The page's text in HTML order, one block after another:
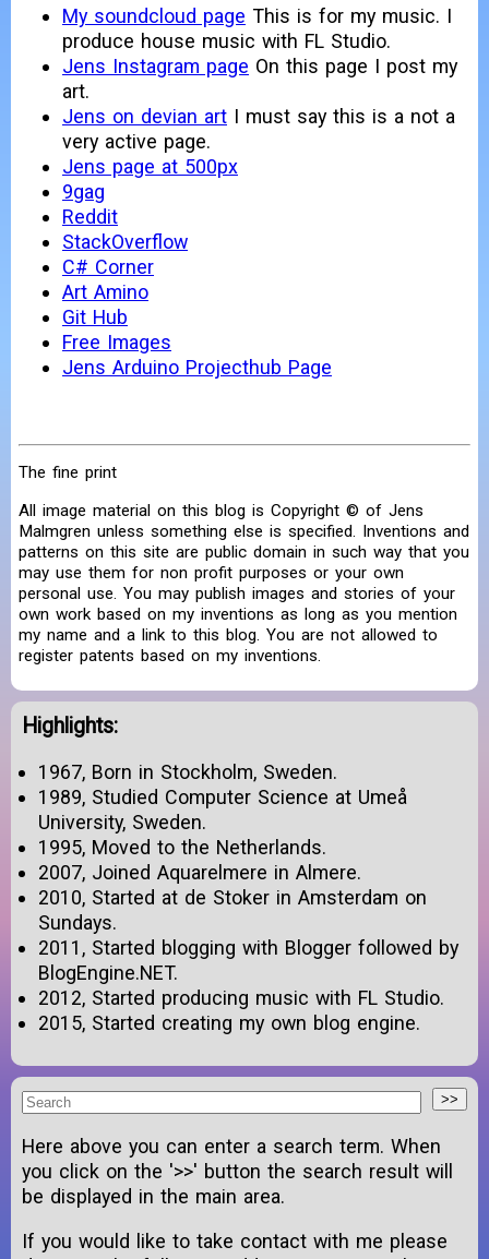
My soundcloud page This is for my music. I
produce house music with FL Studio.
Jens Instagram page On this page I post my
art.
Jens on devian art I must say this is a not a
very active page.
Jens page at 500px
9gag
Reddit
StackOverflow
C# Corner
Art Amino
Git Hub
Free Images
Jens Arduino Projecthub Page
The fine print
All image material on this blog is Copyright © of Jens
Malmgren unless something else is specified. Inventions and
patterns on this site are public domain in such way that you
may use them for non profit purposes or your own
personal use. You may publish images and stories of your
own work based on my inventions as long as you mention
my name and a link to this blog. You are not allowed to
register patents based on my inventions.
Highlights:
1967, Born in Stockholm, Sweden.
1989, Studied Computer Science at Umeå
University, Sweden.
1995, Moved to the Netherlands.
2007, Joined Aquarelmere in Almere.
2010, Started at de Stoker in Amsterdam on
Sundays.
2011, Started blogging with Blogger followed by
BlogEngine.NET.
2012, Started producing music with FL Studio.
2015, Started creating my own blog engine.
Here above you can enter a search term. When
you click on the '>>' button the search result will
be displayed in the main area.
If you would like to take contact with me please